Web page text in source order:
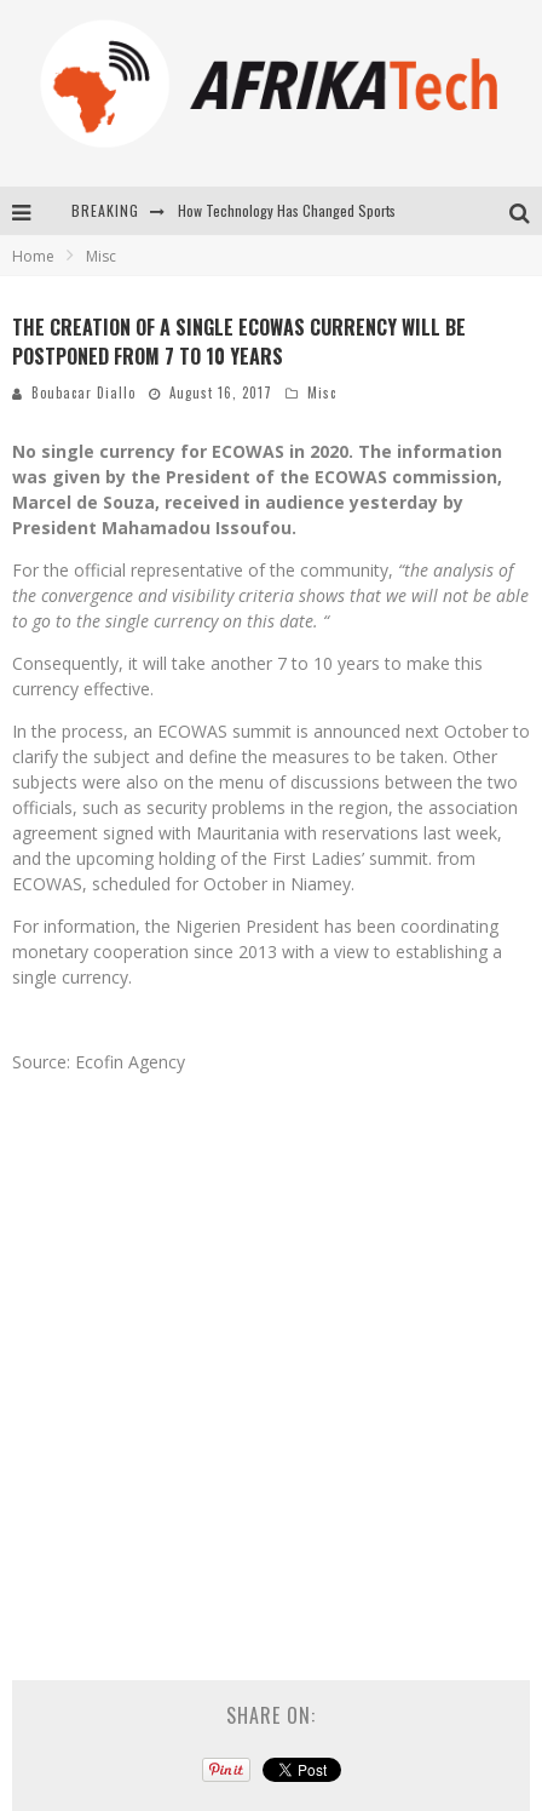
BREAKING How Technology Has Changed Sports
Home Misc
THE CREATION OF A SINGLE ECOWAS CURRENCY WILL BE
POSTPONED FROM 7 TO 10 YEARS
Boubacar Diallo August 16, 2017 Misc
No single currency for ECOWAS in 2020. The information
was given by the President of the ECOWAS commission,
Marcel de Souza, received in audience yesterday by
President Mahamadou Issoufou.
For the official representative of the community, “the analysis of
the convergence and visibility criteria shows that we will not be able
to go to the single currency on this date. “
Consequently, it will take another 7 to 10 years to make this
currency effective.
In the process, an ECOWAS summit is announced next October to
clarify the subject and define the measures to be taken. Other
subjects were also on the menu of discussions between the two
officials, such as security problems in the region, the association
agreement signed with Mauritania with reservations last week,
and the upcoming holding of the First Ladies’ summit. from
ECOWAS, scheduled for October in Niamey.
For information, the Nigerien President has been coordinating
monetary cooperation since 2013 with a view to establishing a
single currency.
Source: Ecofin Agency
SHARE ON: